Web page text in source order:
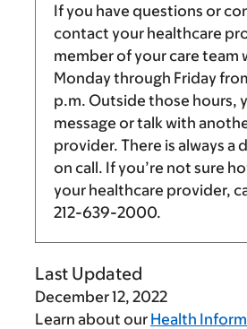
If you have questions or
contact your healthcare
member of your care team
Monday through Friday
p.m. Outside those hours,
message or talk with
provider. There is always a
on call. If you’re not sure
your healthcare provider,
212-639-2000.
Last Updated
December 12, 2022
Learn about our Health